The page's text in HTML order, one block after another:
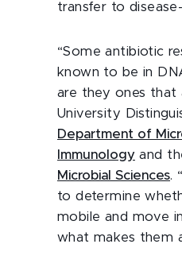
transfer to
“Some antibiotic
known to be in
are they ones that
University
Department of
Immunology and
Microbial Sciences.
to determine
mobile and move
what makes them